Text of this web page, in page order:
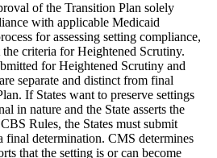
of the Transition Plan solely
with applicable Medicaid
for assessing setting compliance,
criteria for Heightened Scrutiny.
for Heightened Scrutiny and
separate and distinct from final
If States want to preserve settings
in nature and the State asserts the
Rules, the States must submit
final determination. CMS determines
that the setting is or can become